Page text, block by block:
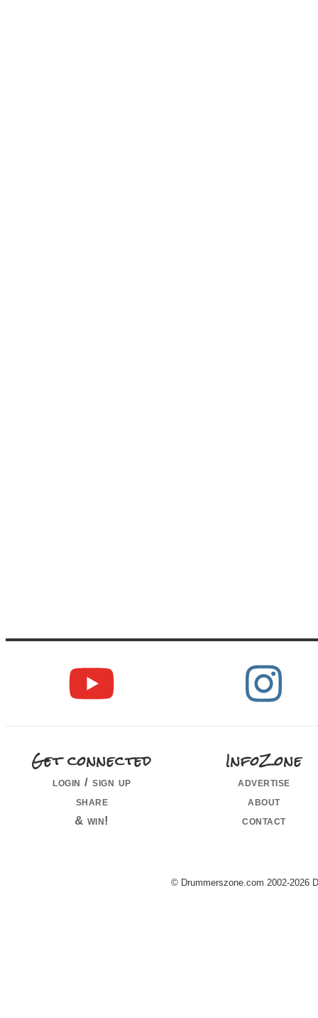
Get connected
login / sign up
share
& win!
InfoZone
advertise
about
contact
© Drummerszone.com 2002-2026